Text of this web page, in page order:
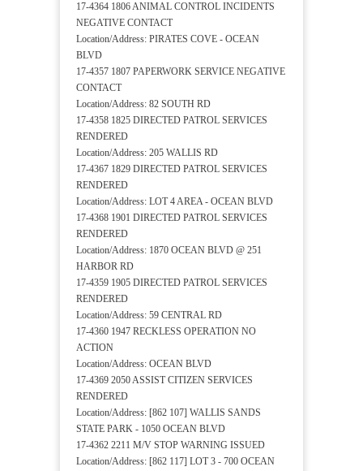
17-4364 1806 ANIMAL CONTROL INCIDENTS
NEGATIVE CONTACT
Location/Address: PIRATES COVE - OCEAN
BLVD
17-4357 1807 PAPERWORK SERVICE NEGATIVE
CONTACT
Location/Address: 82 SOUTH RD
17-4358 1825 DIRECTED PATROL SERVICES
RENDERED
Location/Address: 205 WALLIS RD
17-4367 1829 DIRECTED PATROL SERVICES
RENDERED
Location/Address: LOT 4 AREA - OCEAN BLVD
17-4368 1901 DIRECTED PATROL SERVICES
RENDERED
Location/Address: 1870 OCEAN BLVD @ 251
HARBOR RD
17-4359 1905 DIRECTED PATROL SERVICES
RENDERED
Location/Address: 59 CENTRAL RD
17-4360 1947 RECKLESS OPERATION NO
ACTION
Location/Address: OCEAN BLVD
17-4369 2050 ASSIST CITIZEN SERVICES
RENDERED
Location/Address: [862 107] WALLIS SANDS
STATE PARK - 1050 OCEAN BLVD
17-4362 2211 M/V STOP WARNING ISSUED
Location/Address: [862 117] LOT 3 - 700 OCEAN